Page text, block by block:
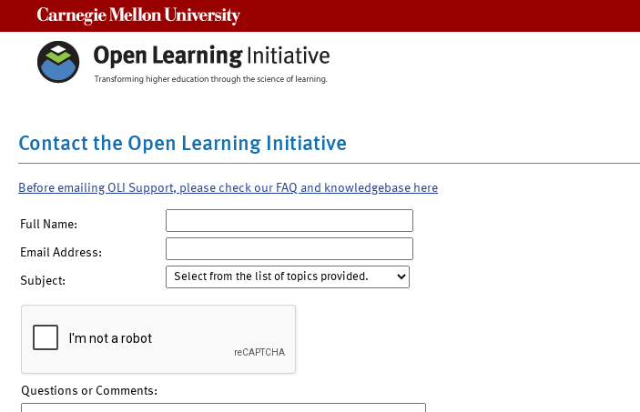
Contact the Open Learning Initiative
Before emailing OLI Support, please check our FAQ and knowledgebase here
Full Name:
Email Address:
Subject:
Questions or Comments: